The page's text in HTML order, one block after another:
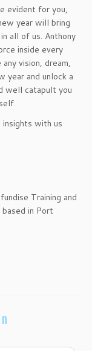
evident for you,
year will bring
all of us. Anthony
inside every
vision, dream,
year and unlock a
well catapult you
with us
Training and
in Port